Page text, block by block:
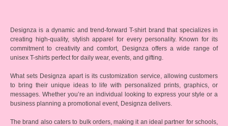
Designza is a dynamic and trend-forward T-shirt brand that specializes in
creating high-quality, stylish apparel for every personality. Known for its
commitment to creativity and comfort, Designza offers a wide range of
unisex T-shirts perfect for daily wear, events, and gifting.
What sets Designza apart is its customization service, allowing customers
to bring their unique ideas to life with personalized prints, graphics, or
messages. Whether you’re an individual looking to express your style or a
business planning a promotional event, Designza delivers.
The brand also caters to bulk orders, making it an ideal partner for schools,